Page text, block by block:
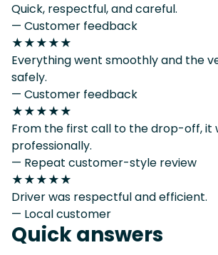
Quick, respectful, and careful.
— Customer feedback
★★★★★
Everything went smoothly and the
safely.
— Customer feedback
★★★★★
From the first call to the drop-off, it
professionally.
— Repeat customer-style review
★★★★★
Driver was respectful and efficient.
— Local customer
Quick answers